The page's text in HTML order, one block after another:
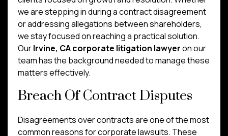
we are stepping in during a contract disagreement
or addressing allegations between shareholders,
we stay focused on reaching a practical solution.
OurIrvine, CA corporate litigation lawyeron our
team has the background needed to manage these
matters effectively.
Breach Of Contract Disputes
Disagreements over contracts are one of the most
common reasons for corporate lawsuits. These